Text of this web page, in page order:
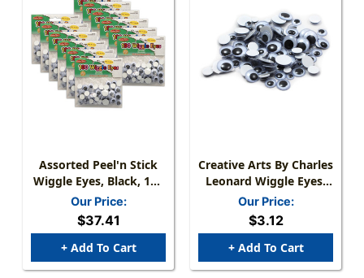
Assorted Peel'n Stick
Wiggle Eyes, Black, 100
Per Pack, 12 Packs
Our Price:
$37.41
+ Add To Cart
Creative Arts By Charles
Leonard Wiggle Eyes,
Peel'n Stick, Black,
Assorted Sizes, 100/Bag
Our Price:
$3.12
+ Add To Cart